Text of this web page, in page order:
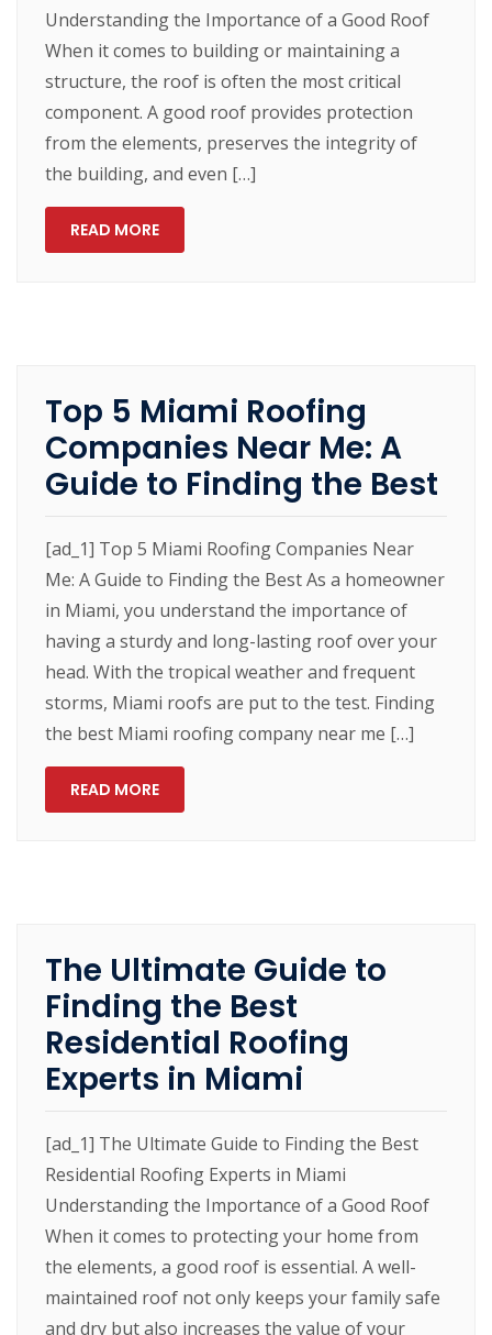
Understanding the Importance of a Good Roof
When it comes to building or maintaining a
structure, the roof is often the most critical
component. A good roof provides protection
from the elements, preserves the integrity of
the building, and even […]
READ MORE
Top 5 Miami Roofing
Companies Near Me: A
Guide to Finding the Best
[ad_1] Top 5 Miami Roofing Companies Near
Me: A Guide to Finding the Best As a homeowner
in Miami, you understand the importance of
having a sturdy and long-lasting roof over your
head. With the tropical weather and frequent
storms, Miami roofs are put to the test. Finding
the best Miami roofing company near me […]
READ MORE
The Ultimate Guide to
Finding the Best
Residential Roofing
Experts in Miami
[ad_1] The Ultimate Guide to Finding the Best
Residential Roofing Experts in Miami
Understanding the Importance of a Good Roof
When it comes to protecting your home from
the elements, a good roof is essential. A well-
maintained roof not only keeps your family safe
and dry but also increases the value of your